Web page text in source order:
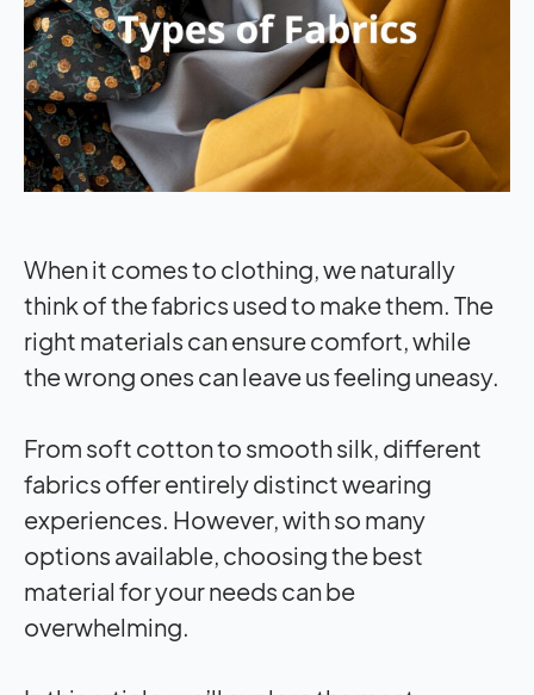
When it comes to clothing, we naturally
think of the fabrics used to make them. The
right materials can ensure comfort, while
the wrong ones can leave us feeling uneasy.
From soft cotton to smooth silk, different
fabrics offer entirely distinct wearing
experiences. However, with so many
options available, choosing the best
material for your needs can be
overwhelming.